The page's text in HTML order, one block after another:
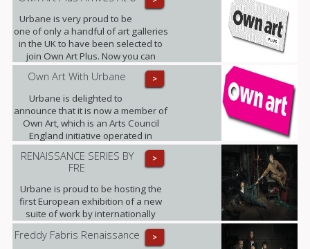
Urbane is very proud to be
one of only a handful of art galleries
in the UK to have been selected to
join Own Art Plus. Now you can
spread the cost of contemporary art
priced from £2,500 to £25,000, over
10 equal monthly instalments.
>
Own Art With Urbane
Urbane is delighted to
announce that it is now a member of
Own Art, which is an Arts Council
England initiative operated in
partnership with Creative Scotland.
>
RENAISSANCE SERIES BY
FRE
Urbane is proud to be hosting the
first European exhibition of a new
suite of work by internationally
renowned photographic artist,
Freddy Fabris.
>
Freddy Fabris Renaissance